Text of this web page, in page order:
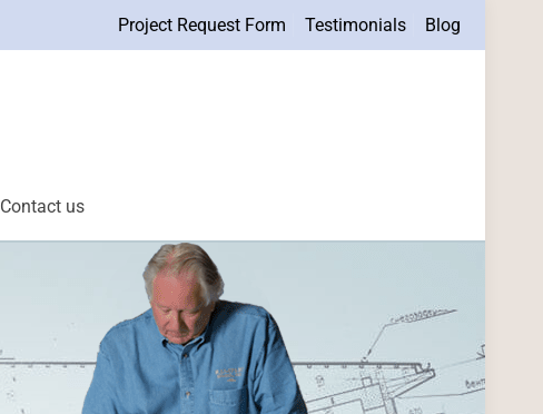
Project Request Form Testimonials Blog
Contact us